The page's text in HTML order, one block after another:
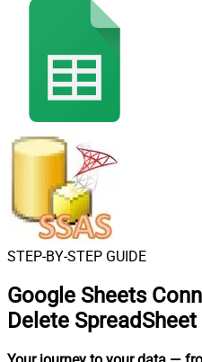
STEP-BY-STEP GUIDE
Google Sheets
Delete